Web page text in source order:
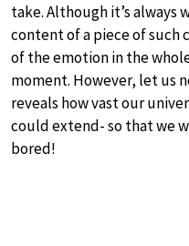
take. Although it’s
content of a piece of such
of the emotion in the
moment. However, let us
reveals how vast our
could extend- so that we
bored!